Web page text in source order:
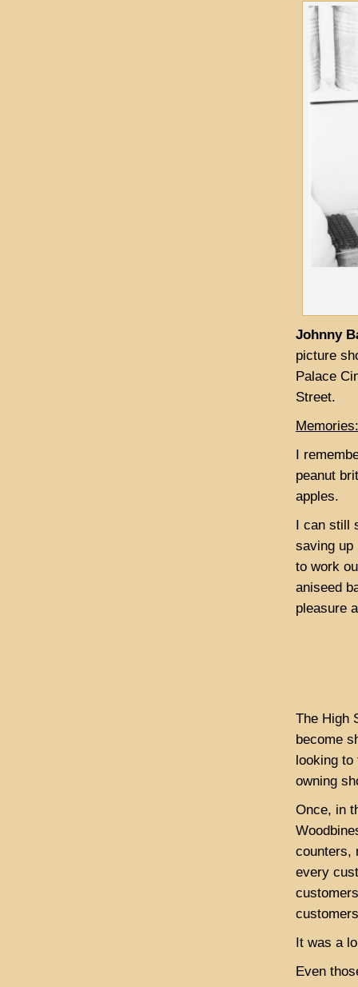
Johnny
picture
Palace
Street.
Memories:
I
peanut
apples.
I can still
saving up
to work
aniseed
pleasure
The High
become
looking
owning
Once, in
counters,
every
It was a
Even